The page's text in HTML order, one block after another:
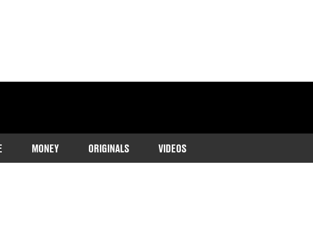
MONEY ORIGINALS VIDEOS